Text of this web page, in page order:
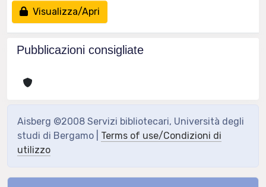
Visualizza/Apri
Pubblicazioni consigliate
Aisberg ©2008 Servizi bibliotecari, Università degli
studi di Bergamo | Terms of use/Condizioni di
utilizzo